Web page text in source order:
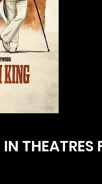
IN THEATRES